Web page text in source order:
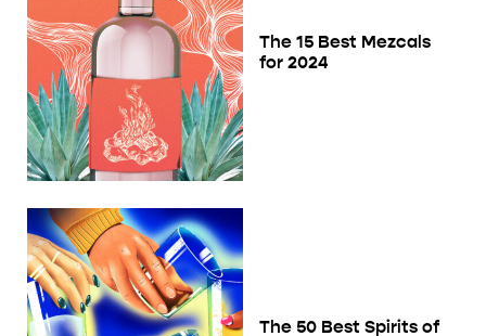
The 15 Best Mezcals
for 2024
The 50 Best Spirits of